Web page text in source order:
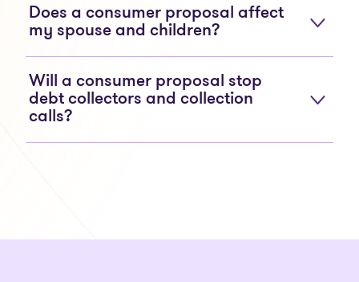
Does a consumer proposal affect
my spouse and children?
Will a consumer proposal stop
debt collectors and collection
calls?